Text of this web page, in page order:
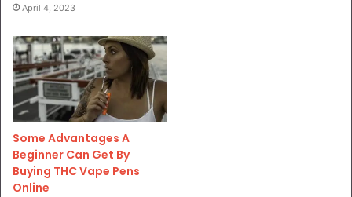
April 4, 2023
Some Advantages A
Beginner Can Get By
Buying THC Vape Pens
Online